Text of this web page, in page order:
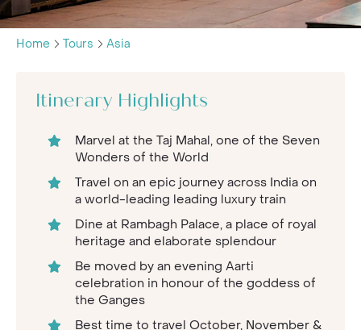
Home Tours Asia
Itinerary Highlights
Marvel at the Taj Mahal, one of the Seven
Wonders of the World
Travel on an epic journey across India on
a world-leading leading luxury train
Dine at Rambagh Palace, a place of royal
heritage and elaborate splendour
Be moved by an evening Aarti
celebration in honour of the goddess of
the Ganges
Best time to travel October, November &